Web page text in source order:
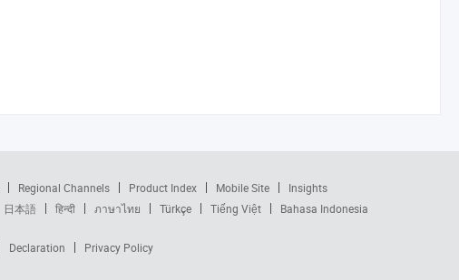
Regional Channels Product Index Mobile Site
Insights
日本語 हिन्दी ภาษาไทย Türkçe Tiếng Việt Bahasa Indonesia
Declaration Privacy Policy